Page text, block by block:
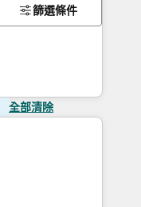
篩選條件
全部清除